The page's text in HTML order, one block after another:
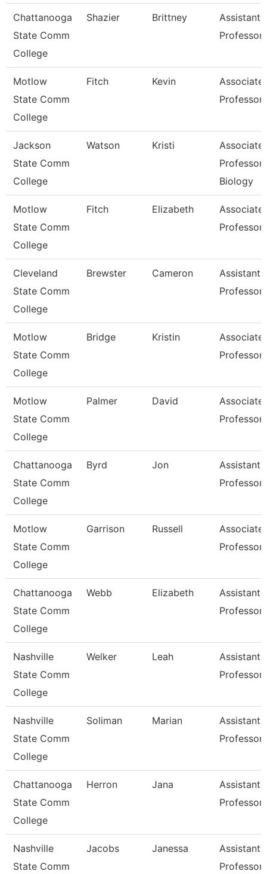
Chattanooga
State Comm
College
Shazier Brittney
Assistant
Professor
Motlow
State Comm
College
Fitch Kevin
Associate
Professor
Jackson
State Comm
College
Watson Kristi
Associate
Professor,
Biology
Motlow
State Comm
College
Fitch Elizabeth
Associate
Professor
Cleveland
State Comm
College
Brewster Cameron
Assistant
Professor
Motlow
State Comm
College
Bridge Kristin
Associate
Professor
Motlow
State Comm
College
Palmer David
Associate
Professor
Chattanooga
State Comm
College
Byrd Jon
Assistant
Professor
Motlow
State Comm
College
Garrison Russell
Associate
Professor
Chattanooga
State Comm
College
Webb Elizabeth
Assistant
Professor
Nashville
State Comm
College
Welker Leah
Assistant
Professor
Nashville
State Comm
College
Soliman Marian
Assistant
Professor
Chattanooga
State Comm
College
Herron Jana
Assistant
Professor
Nashville
State Comm
Jacobs Janessa
Assistant
Professor